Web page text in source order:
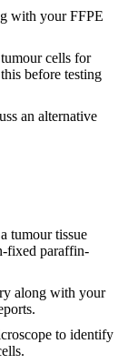
with your FFPE
cells for
before testing
an alternative
tumour tissue
fixed paraffin-
along with your
to identify